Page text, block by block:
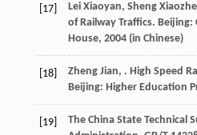
[17] Lei Xiaoyan, Sheng
of Railway Traffics. Beijing:
House, 2004(in Chinese)
[18] Zheng Jian, . High Speed
Beijing: Higher Education
[19]
The China State Technical